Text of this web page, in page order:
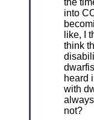
the
into
like, I
think
heard
with
not?